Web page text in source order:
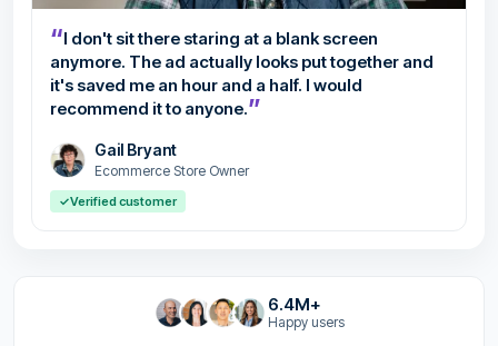
“I don't sit there staring at a blank screen
anymore. The ad actually looks put together and
it's saved me an hour and a half. I would
recommend it to anyone.”
Gail Bryant
Ecommerce Store Owner
✓Verified customer
6.4M+
Happy users